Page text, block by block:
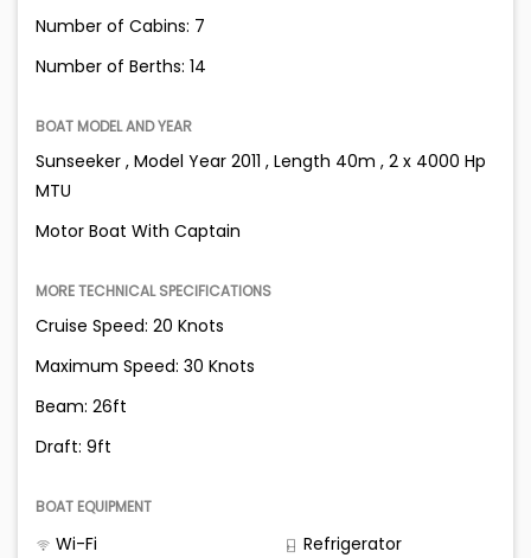
Number of Cabins: 7
Number of Berths: 14
BOAT MODEL AND YEAR
Sunseeker , Model Year 2011 , Length 40m , 2 x 4000 Hp
MTU
Motor Boat With Captain
MORE TECHNICAL SPECIFICATIONS
Cruise Speed: 20 Knots
Maximum Speed: 30 Knots
Beam: 26ft
Draft: 9ft
BOAT EQUIPMENT
Wi-Fi
Refrigerator